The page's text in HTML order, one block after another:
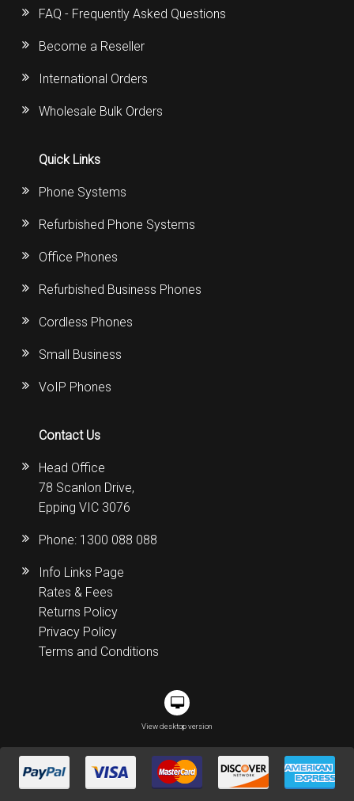
FAQ - Frequently Asked Questions
Become a Reseller
International Orders
Wholesale Bulk Orders
Quick Links
Phone Systems
Refurbished Phone Systems
Office Phones
Refurbished Business Phones
Cordless Phones
Small Business
VoIP Phones
Contact Us
Head Office
78 Scanlon Drive,
Epping VIC 3076
Phone: 1300 088 088
Info Links Page
Rates & Fees
Returns Policy
Privacy Policy
Terms and Conditions
View desktop version